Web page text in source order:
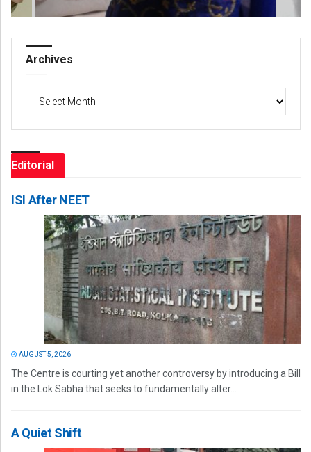
Archives
Archives
Editorial
ISI After NEET
AUGUST 5, 2026
The Centre is courting yet another controversy by introducing a Bill
in the Lok Sabha that seeks to fundamentally alter...
A Quiet Shift